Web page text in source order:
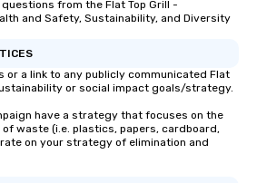
from the Flat Top Grill -
and Safety, Sustainability, and Diversity
or a link to any publicly communicated Flat
or social impact goals/strategy.
have a strategy that focuses on the
waste (i.e. plastics, papers, cardboard,
on your strategy of elimination and